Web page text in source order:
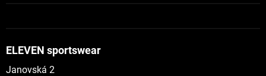
ELEVEN sportswear
Janovská 2